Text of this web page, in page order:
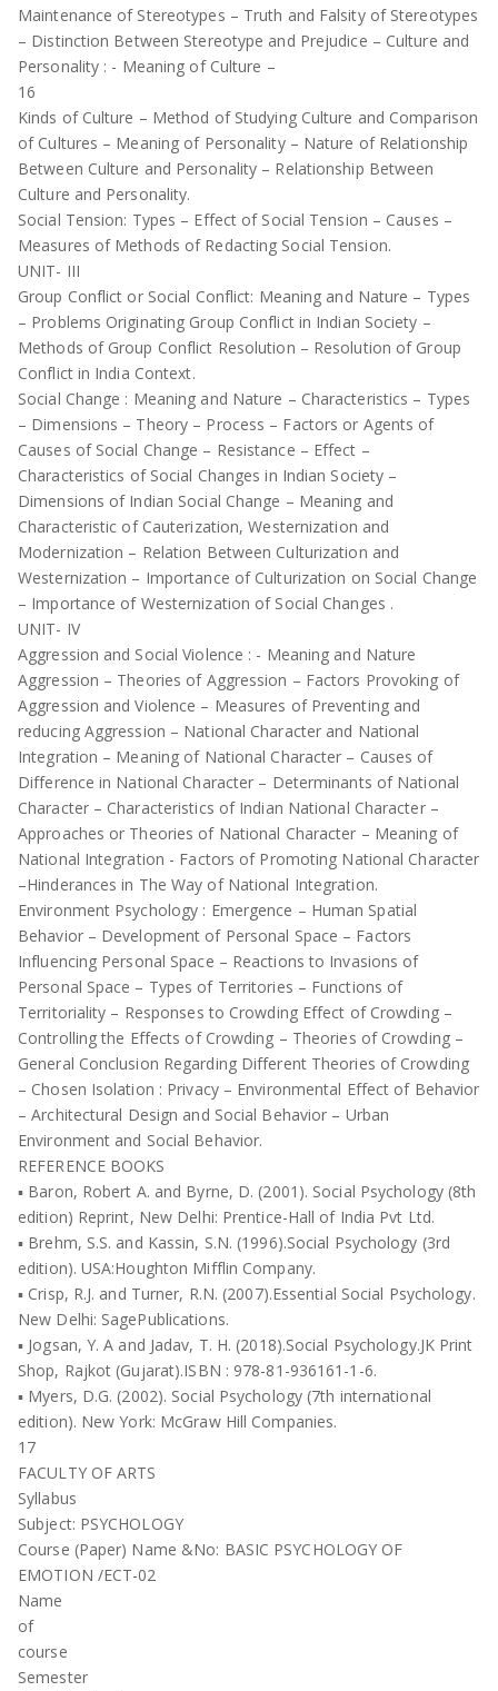
Maintenance of Stereotypes – Truth and Falsity of Stereotypes
– Distinction Between Stereotype and Prejudice – Culture and
Personality : - Meaning of Culture –
16
Kinds of Culture – Method of Studying Culture and Comparison
of Cultures – Meaning of Personality – Nature of Relationship
Between Culture and Personality – Relationship Between
Culture and Personality.
Social Tension: Types – Effect of Social Tension – Causes –
Measures of Methods of Redacting Social Tension.
UNIT- III
Group Conflict or Social Conflict: Meaning and Nature – Types
– Problems Originating Group Conflict in Indian Society –
Methods of Group Conflict Resolution – Resolution of Group
Conflict in India Context.
Social Change : Meaning and Nature – Characteristics – Types
– Dimensions – Theory – Process – Factors or Agents of
Causes of Social Change – Resistance – Effect –
Characteristics of Social Changes in Indian Society –
Dimensions of Indian Social Change – Meaning and
Characteristic of Cauterization, Westernization and
Modernization – Relation Between Culturization and
Westernization – Importance of Culturization on Social Change
– Importance of Westernization of Social Changes .
UNIT- IV
Aggression and Social Violence : - Meaning and Nature
Aggression – Theories of Aggression – Factors Provoking of
Aggression and Violence – Measures of Preventing and
reducing Aggression – National Character and National
Integration – Meaning of National Character – Causes of
Difference in National Character – Determinants of National
Character – Characteristics of Indian National Character –
Approaches or Theories of National Character – Meaning of
National Integration - Factors of Promoting National Character
–Hinderances in The Way of National Integration.
Environment Psychology : Emergence – Human Spatial
Behavior – Development of Personal Space – Factors
Influencing Personal Space – Reactions to Invasions of
Personal Space – Types of Territories – Functions of
Territoriality – Responses to Crowding Effect of Crowding –
Controlling the Effects of Crowding – Theories of Crowding –
General Conclusion Regarding Different Theories of Crowding
– Chosen Isolation : Privacy – Environmental Effect of Behavior
– Architectural Design and Social Behavior – Urban
Environment and Social Behavior.
REFERENCE BOOKS
▪ Baron, Robert A. and Byrne, D. (2001). Social Psychology (8th
edition) Reprint, New Delhi: Prentice-Hall of India Pvt Ltd.
▪ Brehm, S.S. and Kassin, S.N. (1996).Social Psychology (3rd
edition). USA:Houghton Mifflin Company.
▪ Crisp, R.J. and Turner, R.N. (2007).Essential Social Psychology.
New Delhi: SagePublications.
▪ Jogsan, Y. A and Jadav, T. H. (2018).Social Psychology.JK Print
Shop, Rajkot (Gujarat).ISBN : 978-81-936161-1-6.
▪ Myers, D.G. (2002). Social Psychology (7th international
edition). New York: McGraw Hill Companies.
17
FACULTY OF ARTS
Syllabus
Subject: PSYCHOLOGY
Course (Paper) Name &No: BASIC PSYCHOLOGY OF
EMOTION /ECT-02
Name
of
course
Semester